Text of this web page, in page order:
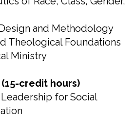
and Methodology
Theological Foundations
Ministry
credit hours)
for Social